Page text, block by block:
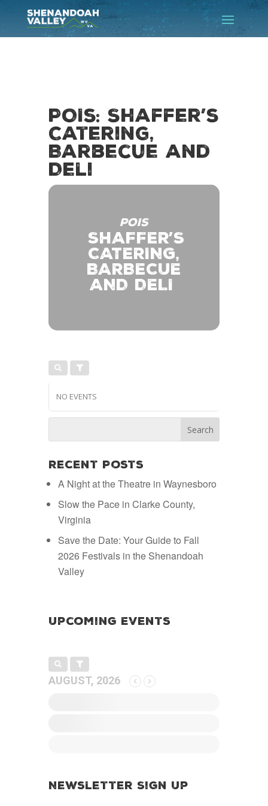
POIs: Shaffer’s
Catering,
Barbecue and
Deli
POIS
SHAFFER’S
CATERING,
BARBECUE
AND DELI
NO EVENTS
Recent Posts
A Night at the Theatre in Waynesboro
Slow the Pace in Clarke County,
Virginia
Save the Date: Your Guide to Fall
2026 Festivals in the Shenandoah
Valley
Upcoming Events
AUGUST, 2026
Newsletter Sign Up